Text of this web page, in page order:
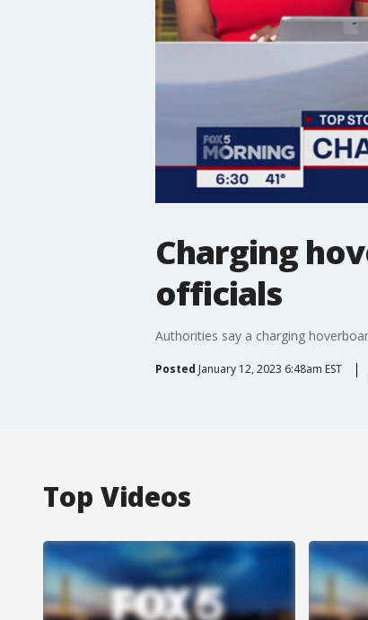
Charging
officials
Authorities say a charging
Posted January 12, 2023 6:48am EST
Top Videos